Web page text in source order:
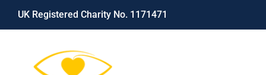
Skip
UK Registered Charity No. 1171471